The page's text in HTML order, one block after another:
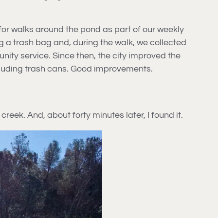
walks around the pond as part of our weekly
a trash bag and, during the walk, we collected
service. Since then, the city improved the
trash cans. Good improvements.
And, about forty minutes later, I found it.